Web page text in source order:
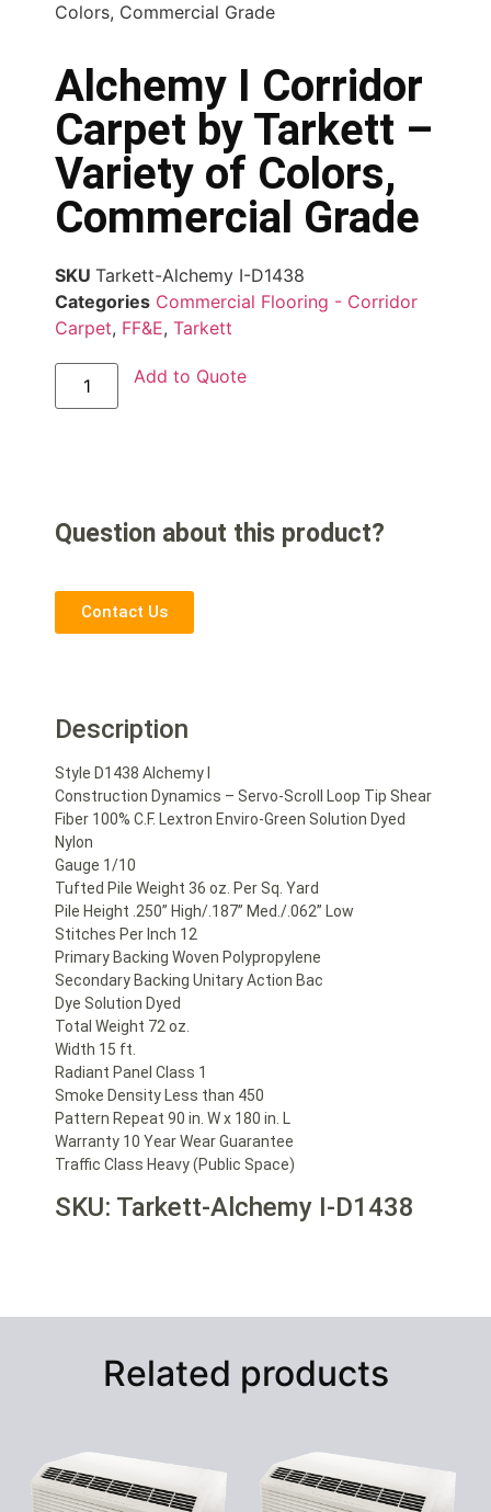
Colors, Commercial Grade
Alchemy I Corridor
Carpet by Tarkett –
Variety of Colors,
Commercial Grade
SKU Tarkett-Alchemy I-D1438
Categories Commercial Flooring - Corridor
Carpet, FF&E, Tarkett
Add to Quote
Question about this product?
Contact Us
Description
Style D1438 Alchemy I
Construction Dynamics – Servo-Scroll Loop Tip Shear
Fiber 100% C.F. Lextron Enviro-Green Solution Dyed
Nylon
Gauge 1/10
Tufted Pile Weight 36 oz. Per Sq. Yard
Pile Height .250” High/.187” Med./.062” Low
Stitches Per Inch 12
Primary Backing Woven Polypropylene
Secondary Backing Unitary Action Bac
Dye Solution Dyed
Total Weight 72 oz.
Width 15 ft.
Radiant Panel Class 1
Smoke Density Less than 450
Pattern Repeat 90 in. W x 180 in. L
Warranty 10 Year Wear Guarantee
Traffic Class Heavy (Public Space)
SKU: Tarkett-Alchemy I-D1438
Related products